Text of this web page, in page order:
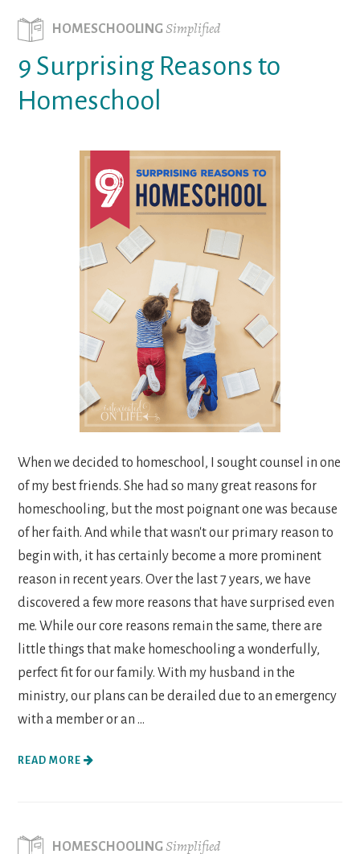
HOMESCHOOLINGSimplified
9 Surprising Reasons to
Homeschool
When we decided to homeschool, I sought counsel in one
of my best friends. She had so many great reasons for
homeschooling, but the most poignant one was because
of her faith. And while that wasn't our primary reason to
begin with, it has certainly become a more prominent
reason in recent years. Over the last 7 years, we have
discovered a few more reasons that have surprised even
me. While our core reasons remain the same, there are
little things that make homeschooling a wonderfully,
perfect fit for our family. With my husband in the
ministry, our plans can be derailed due to an emergency
with a member or an ...
READ MORE
HOMESCHOOLINGSimplified